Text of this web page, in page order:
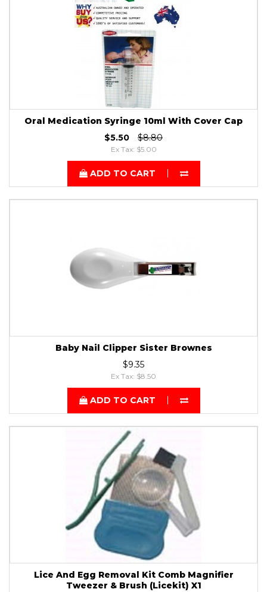
Oral Medication Syringe 10ml With Cover Cap
$5.50
$8.80
Ex Tax: $5.00
ADD TO CART
Baby Nail Clipper Sister Brownes
$9.35
Ex Tax: $8.50
ADD TO CART
Lice And Egg Removal Kit Comb Magnifier
Tweezer & Brush (Licekit) X1